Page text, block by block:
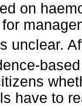
on
unclear.
have to